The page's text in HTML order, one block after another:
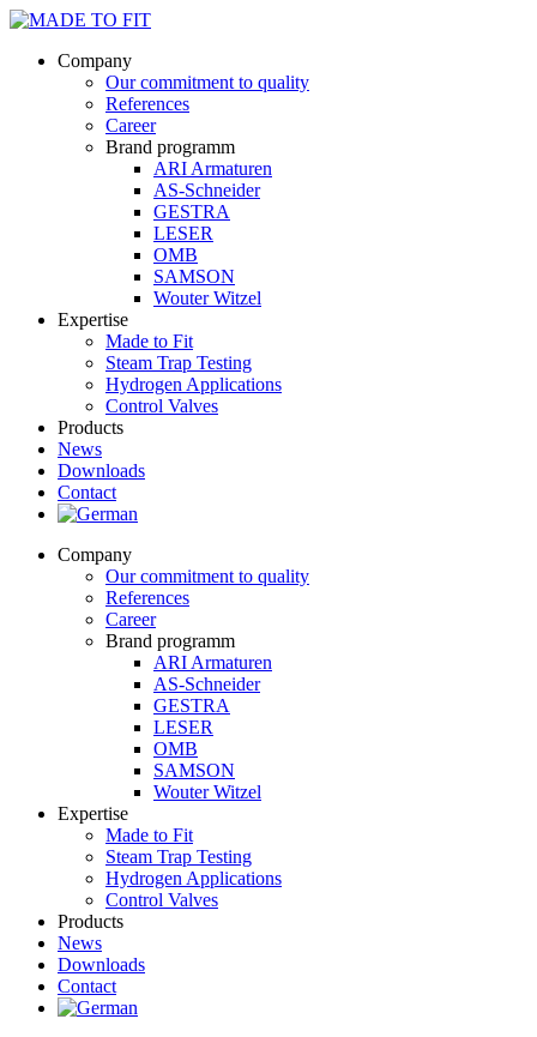
Company
Our commitment to quality
References
Career
Brand programm
ARI Armaturen
AS-Schneider
GESTRA
LESER
OMB
SAMSON
Wouter Witzel
Expertise
Made to Fit
Steam Trap Testing
Hydrogen Applications
Control Valves
Products
News
Downloads
Contact
Company
Our commitment to quality
References
Career
Brand programm
ARI Armaturen
AS-Schneider
GESTRA
LESER
OMB
SAMSON
Wouter Witzel
Expertise
Made to Fit
Steam Trap Testing
Hydrogen Applications
Control Valves
Products
News
Downloads
Contact